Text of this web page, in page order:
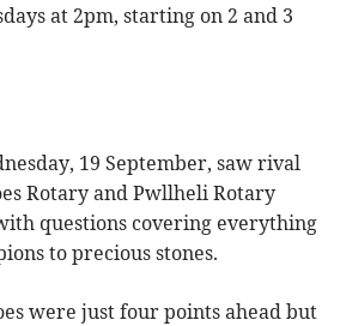
at 2pm, starting on 2 and 3
19 September, saw rival
Rotary and Pwllheli Rotary
questions covering everything
to precious stones.
were just four points ahead but